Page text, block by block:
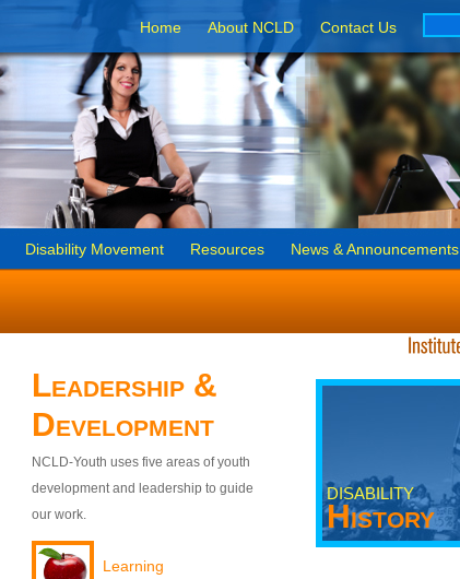
Home About NCLD Contact Us
Disability Movement Resources News & Announcements
Leadership &
Development
NCLD-Youth uses five areas of youth
development and leadership to guide
our work.
Learning
DISABILITY
History